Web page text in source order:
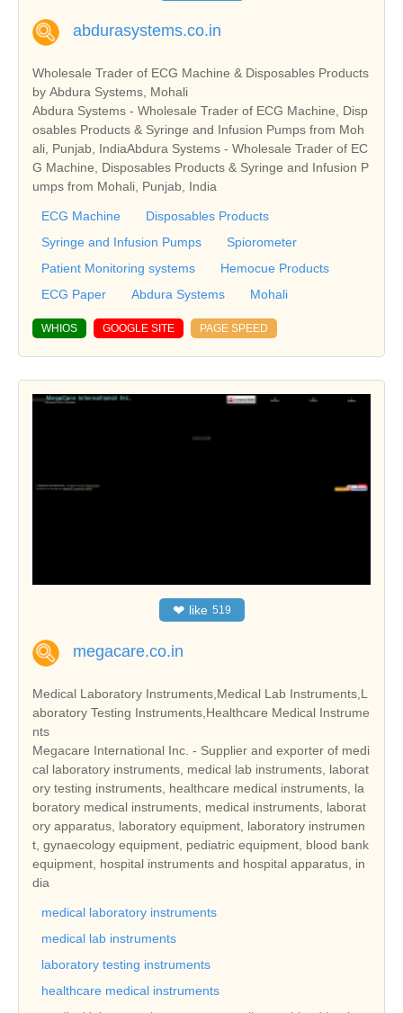
abdurasystems.co.in
Wholesale Trader of ECG Machine & Disposables Products
by Abdura Systems, Mohali
Abdura Systems - Wholesale Trader of ECG Machine, Disp
osables Products & Syringe and Infusion Pumps from Moh
ali, Punjab, IndiaAbdura Systems - Wholesale Trader of EC
G Machine, Disposables Products & Syringe and Infusion P
umps from Mohali, Punjab, India
ECG Machine
Disposables Products
Syringe and Infusion Pumps
Spiorometer
Patient Monitoring systems
Hemocue Products
ECG Paper
Abdura Systems Mohali
WHIOS GOOGLE SITE PAGE SPEED
❤ like 519
megacare.co.in
Medical Laboratory Instruments,Medical Lab Instruments,L
aboratory Testing Instruments,Healthcare Medical Instrume
nts
Megacare International Inc. - Supplier and exporter of medi
cal laboratory instruments, medical lab instruments, laborat
ory testing instruments, healthcare medical instruments, la
boratory medical instruments, medical instruments, laborat
ory apparatus, laboratory equipment, laboratory instrumen
t, gynaecology equipment, pediatric equipment, blood bank
equipment, hospital instruments and hospital apparatus, in
dia
medical laboratory instruments
medical lab instruments
laboratory testing instruments
healthcare medical instruments